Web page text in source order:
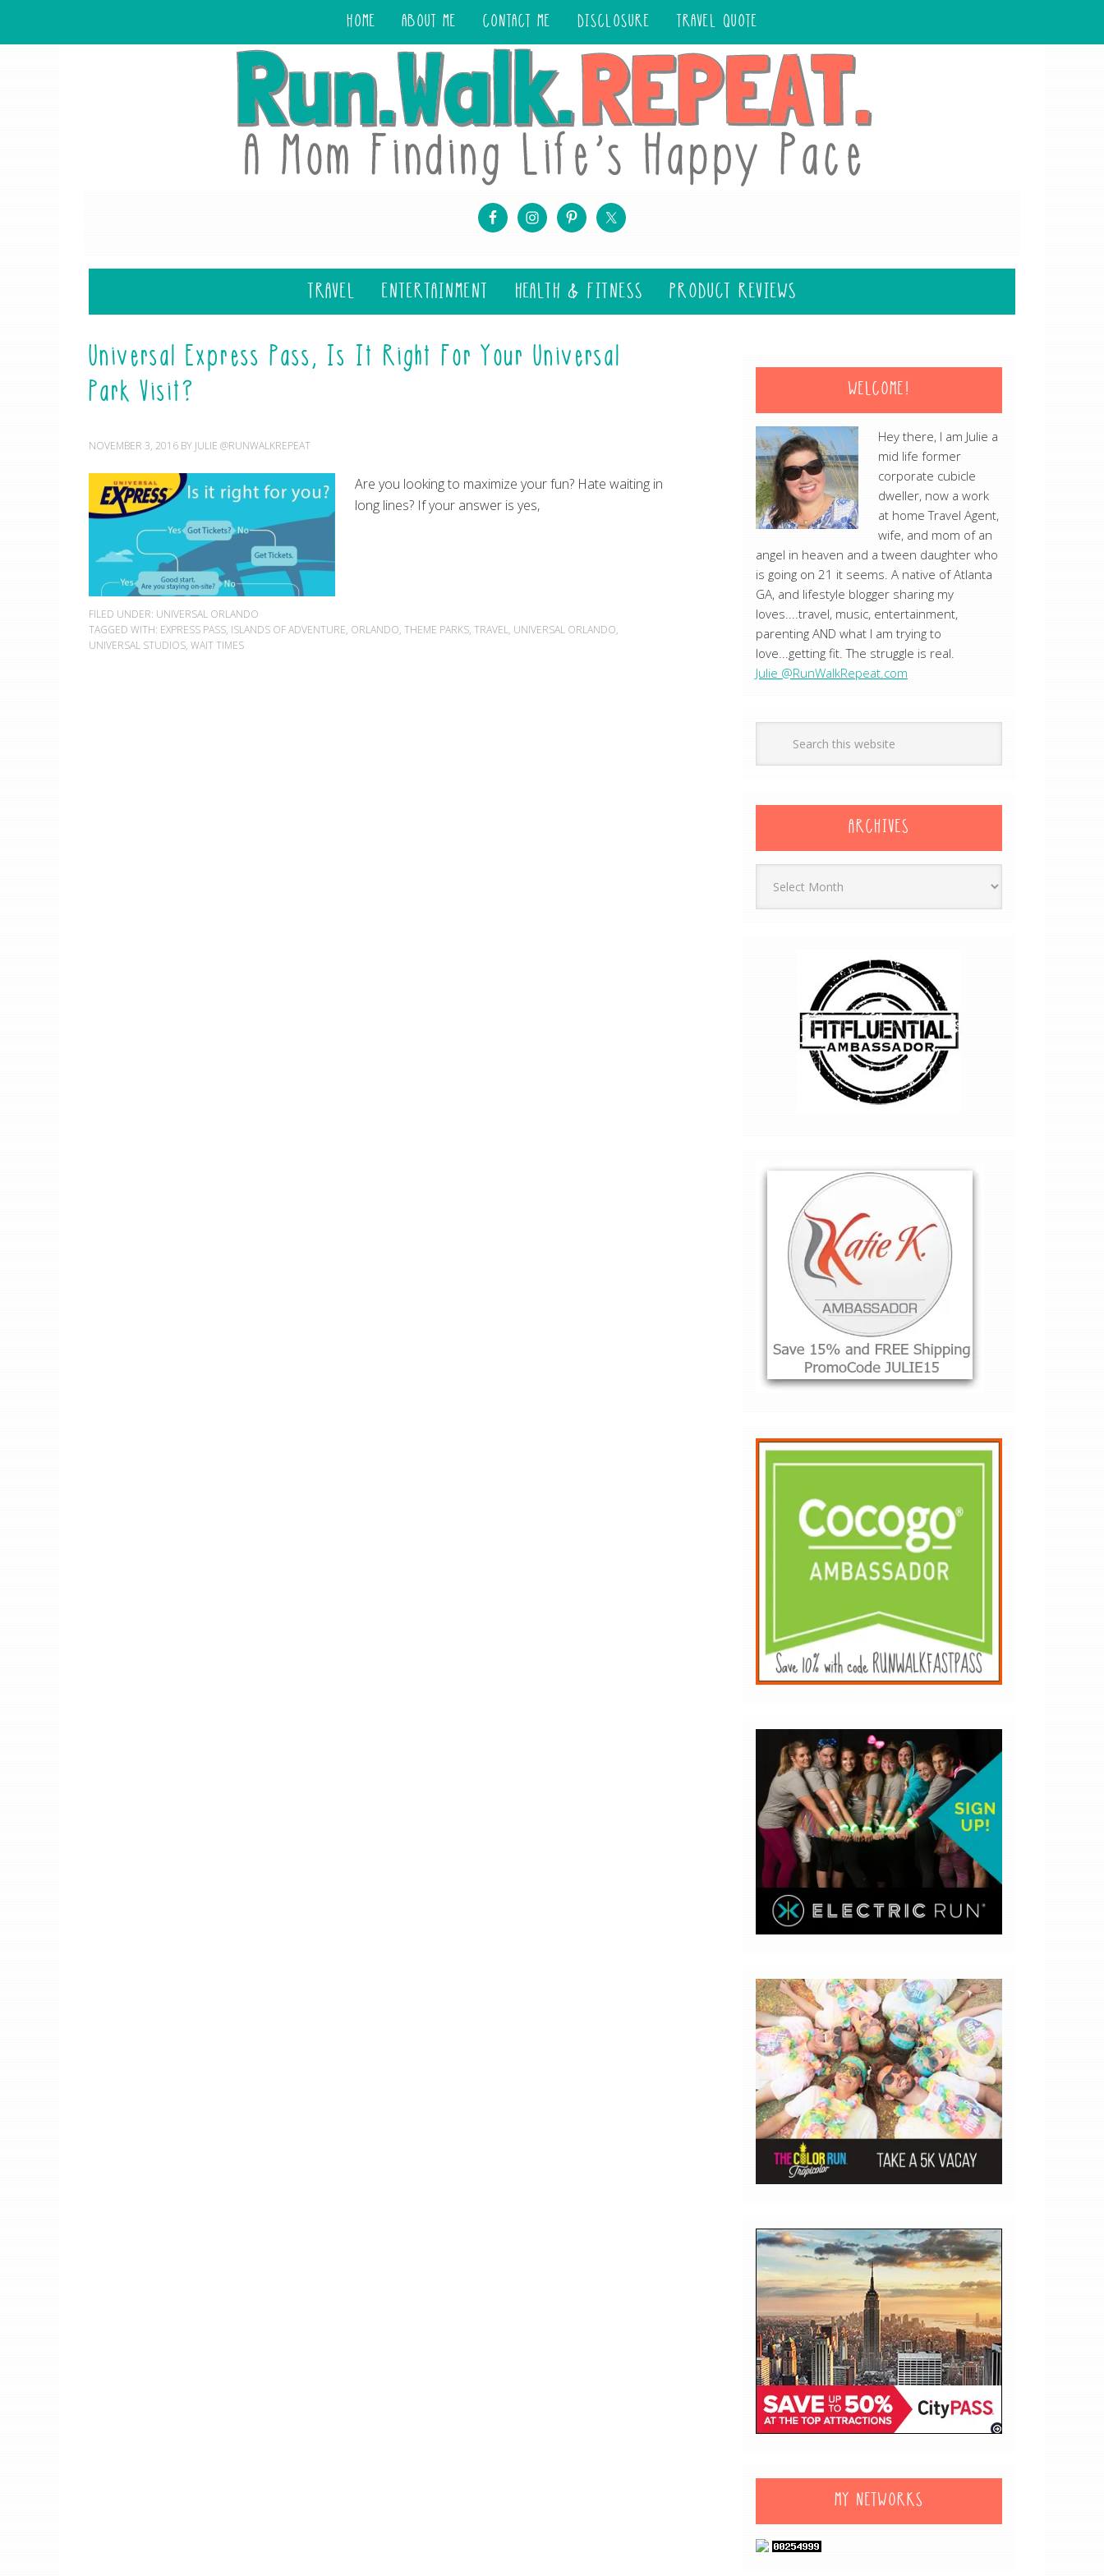
HOME ABOUT ME CONTACT ME DISCLOSURE TRAVEL QUOTE
TRAVEL ENTERTAINMENT HEALTH & FITNESS PRODUCT REVIEWS
Universal Express Pass, Is It Right For Your Universal
Park Visit?
NOVEMBER 3, 2016 BY JULIE @RUNWALKREPEAT
Are you looking to maximize your fun? Hate waiting in
long lines? If your answer is yes,
FILED UNDER: UNIVERSAL ORLANDO
TAGGED WITH: EXPRESS PASS, ISLANDS OF ADVENTURE, ORLANDO, THEME PARKS, TRAVEL, UNIVERSAL ORLANDO,
UNIVERSAL STUDIOS, WAIT TIMES
WELCOME!
Hey there, I am Julie a
mid life former
corporate cubicle
dweller, now a work
at home Travel Agent,
wife, and mom of an
angel in heaven and a tween daughter who
is going on 21 it seems. A native of Atlanta
GA, and lifestyle blogger sharing my
loves....travel, music, entertainment,
parenting AND what I am trying to
love...getting fit. The struggle is real.
Julie @RunWalkRepeat.com
ARCHIVES
MY NETWORKS